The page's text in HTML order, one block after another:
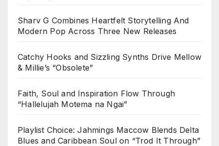
Sharv G Combines Heartfelt Storytelling And
Modern Pop Across Three New Releases
Catchy Hooks and Sizzling Synths Drive Mellow
& Millie’s “Obsolete”
Faith, Soul and Inspiration Flow Through
“Hallelujah Motema na Ngai”
Playlist Choice: Jahmings Maccow Blends Delta
Blues and Caribbean Soul on “Trod It Through”